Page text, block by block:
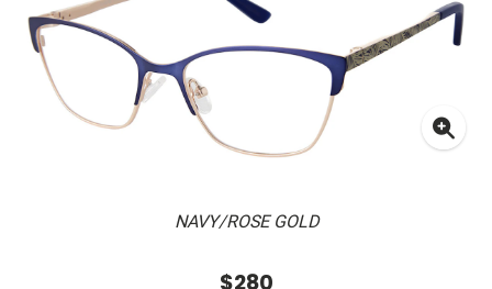
NAVY/ROSE GOLD